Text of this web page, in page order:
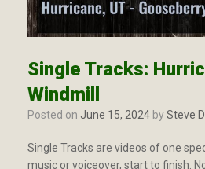
Single Tracks:
Windmill
Posted on June 15, 2024 bySteve
Single Tracks are videos of one
music or voiceover, start to finish.